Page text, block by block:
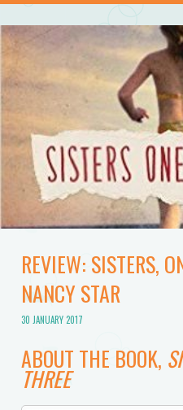
REVIEW: SISTERS,
NANCY STAR
30 JANUARY 2017
ABOUT THE BOOK,
THREE